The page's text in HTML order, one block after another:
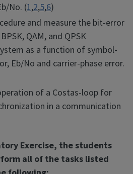
No. (1,2,5,6)
and measure the bit-error
QAM, and QPSK
as a function of symbol-
Eb/No and carrier-phase error.
of a Costas-loop for
in a communication
Exercise, the students
all of the tasks listed